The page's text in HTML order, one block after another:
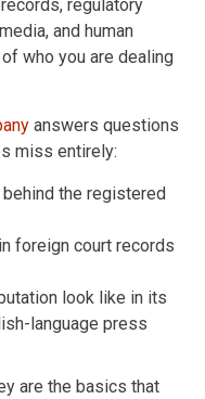
regulatory
and human
who you are dealing
answers questions
miss entirely:
the registered
foreign court records
look like in its
language press
are the basics that